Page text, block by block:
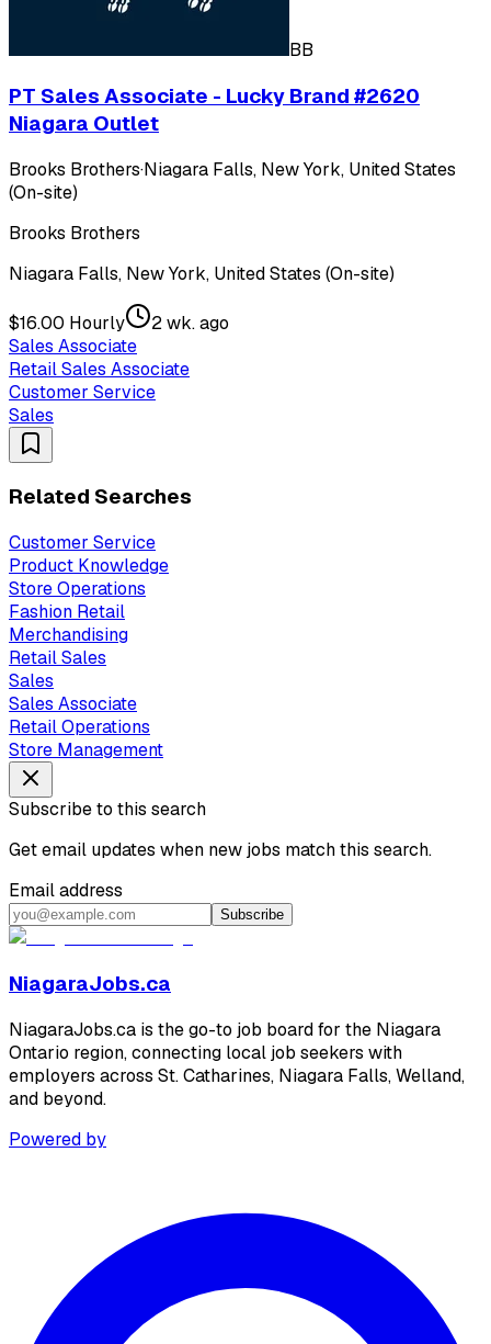
BB
PT Sales Associate - Lucky Brand #2620
Niagara Outlet
Brooks Brothers·Niagara Falls, New York, United States
(On-site)
Brooks Brothers
Niagara Falls, New York, United States (On-site)
$16.00 Hourly
2 wk. ago
Sales Associate
Retail Sales Associate
Customer Service
Sales
Related Searches
Customer Service
Product Knowledge
Store Operations
Fashion Retail
Merchandising
Retail Sales
Sales
Sales Associate
Retail Operations
Store Management
Subscribe to this search
Get email updates when new jobs match this search.
Email address
Subscribe
NiagaraJobs.ca
NiagaraJobs.ca is the go-to job board for the Niagara
Ontario region, connecting local job seekers with
employers across St. Catharines, Niagara Falls, Welland,
and beyond.
Powered by